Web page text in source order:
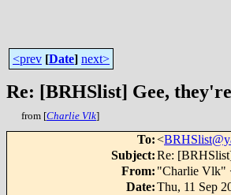
<prev [Date] next>
Re: [BRHSlist] Gee,
from [Charlie Vlk]
To:<
Subject:Re:
From: "Charlie Vlk"
Date:Thu, 11 Sep